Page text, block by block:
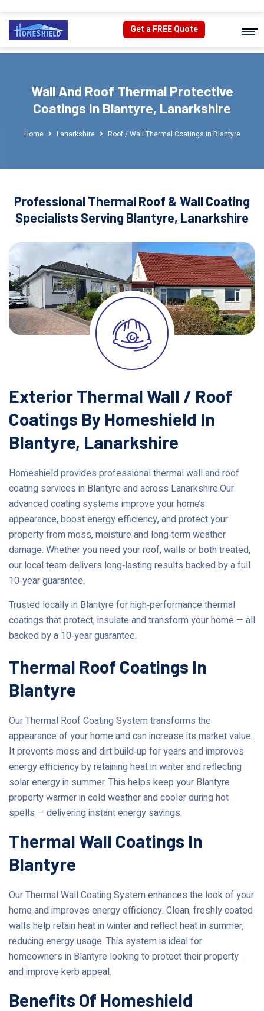
Get a FREE Quote
Wall And Roof Thermal Protective
Coatings In Blantyre, Lanarkshire
Home Lanarkshire Roof / Wall Thermal Coatings in Blantyre
Professional Thermal Roof & Wall Coating
Specialists Serving Blantyre, Lanarkshire
Exterior Thermal Wall / Roof
Coatings By Homeshield In
Blantyre, Lanarkshire
Homeshield provides professional thermal wall and roof
coating services in Blantyre and across Lanarkshire.Our
advanced coating systems improve your home’s
appearance, boost energy efficiency, and protect your
property from moss, moisture and long‑term weather
damage. Whether you need your roof, walls or both treated,
our local team delivers long‑lasting results backed by a full
10‑year guarantee.
Trusted locally in Blantyre for high‑performance thermal
coatings that protect, insulate and transform your home — all
backed by a 10‑year guarantee.
Thermal Roof Coatings In
Blantyre
Our Thermal Roof Coating System transforms the
appearance of your home and can increase its market value.
It prevents moss and dirt build‑up for years and improves
energy efficiency by retaining heat in winter and reflecting
solar energy in summer. This helps keep your Blantyre
property warmer in cold weather and cooler during hot
spells — delivering instant energy savings.
Thermal Wall Coatings In
Blantyre
Our Thermal Wall Coating System enhances the look of your
home and improves energy efficiency. Clean, freshly coated
walls help retain heat in winter and reflect heat in summer,
reducing energy usage. This system is ideal for
homeowners in Blantyre looking to protect their property
and improve kerb appeal.
Benefits Of Homeshield